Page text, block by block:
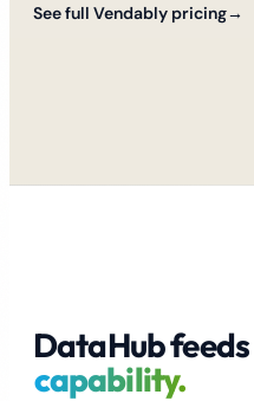
See full Vendably pricing→
DataHub feeds
capability.